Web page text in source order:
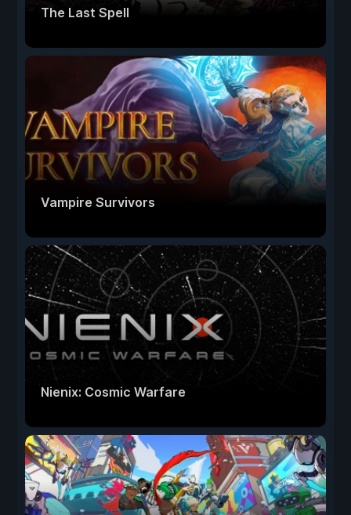
The Last Spell
Vampire Survivors
Nienix: Cosmic Warfare